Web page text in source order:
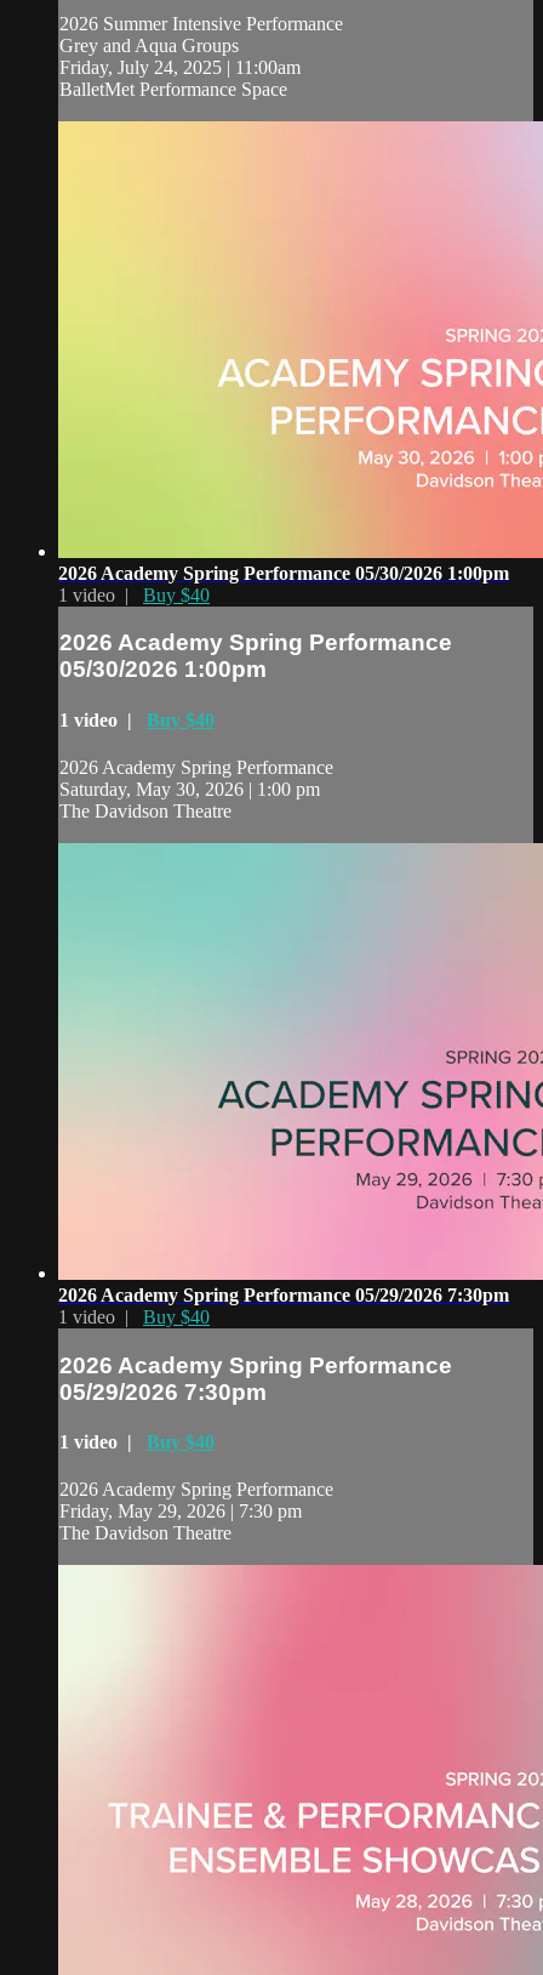
2026 Summer Intensive Performance
Grey and Aqua Groups
Friday, July 24, 2025 | 11:00am
BalletMet Performance Space
2026 Academy Spring Performance 05/30/2026 1:00pm
1 video | Buy $40
2026 Academy Spring Performance
05/30/2026 1:00pm
1 video | Buy $40
2026 Academy Spring Performance
Saturday, May 30, 2026 | 1:00 pm
The Davidson Theatre
2026 Academy Spring Performance 05/29/2026 7:30pm
1 video | Buy $40
2026 Academy Spring Performance
05/29/2026 7:30pm
1 video | Buy $40
2026 Academy Spring Performance
Friday, May 29, 2026 | 7:30 pm
The Davidson Theatre